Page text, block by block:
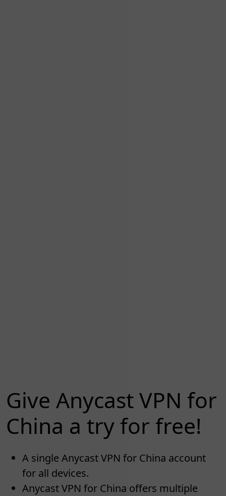
Give Anycast VPN for
China a try for free!
A single Anycast VPN for China account
for all devices.
Anycast VPN for China offers multiple